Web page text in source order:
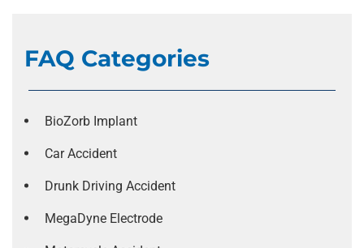
FAQ Categories
BioZorb Implant
Car Accident
Drunk Driving Accident
MegaDyne Electrode